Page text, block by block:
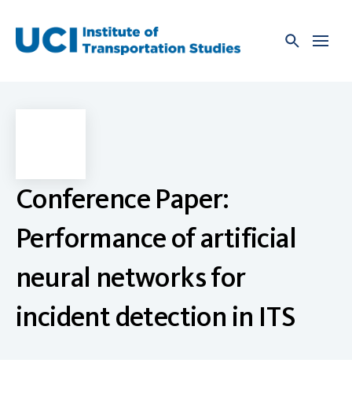
content
Conference Paper:
Performance of artificial
neural networks for
incident detection in ITS